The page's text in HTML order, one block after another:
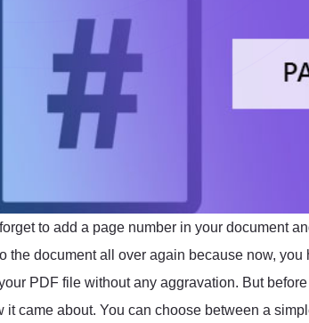
to add a page number in your document
the document all over again because now,
PDF file without any aggravation. But
came about. You can choose between a